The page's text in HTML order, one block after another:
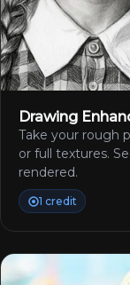
Drawing
Take your rough
or full textures.
rendered.
1 credit